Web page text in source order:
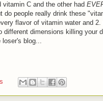
C and the other had
do people really drink these
flavor of vitamin water and
different dimensions killing your
loser's blog...